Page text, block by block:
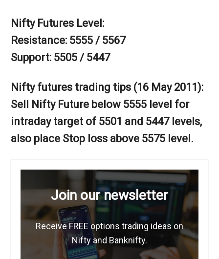
Nifty Futures Level:
Resistance: 5555 / 5567
Support: 5505 / 5447
Nifty futures trading tips (16 May 2011):
Sell Nifty Future below 5555 level for
intraday target of 5501 and 5447 levels,
also place Stop loss above 5575 level.
Join our newsletter
Receive FREE options trading ideas on
Nifty and Banknifty.